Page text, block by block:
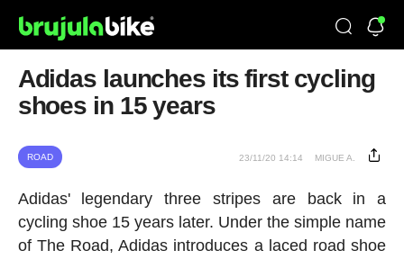
Adidas launches its first cycling
shoes in 15 years
ROAD 23/11/20 14:14 MIGUE A.
Adidas' legendary three stripes are back in a
cycling shoe 15 years later. Under the simple name
of The Road, Adidas introduces a laced road shoe